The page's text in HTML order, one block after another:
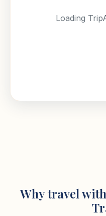
Loading
Why travel